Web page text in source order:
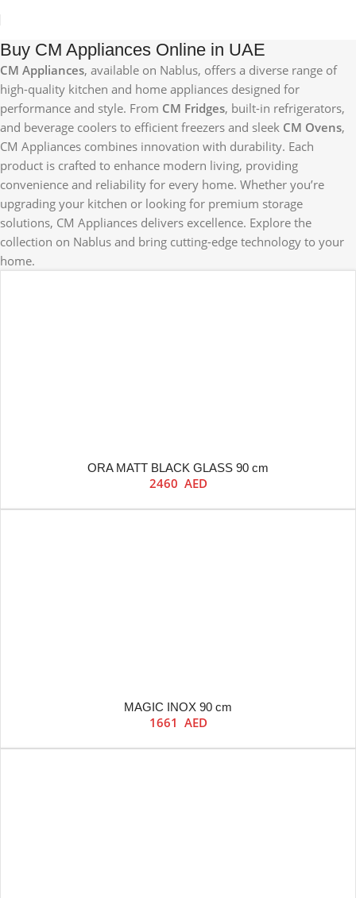
Buy CM Appliances Online in UAE
CM Appliances, available on Nablus, offers a diverse range of
high-quality kitchen and home appliances designed for
performance and style. From CM Fridges, built-in refrigerators,
and beverage coolers to efficient freezers and sleek CM Ovens,
CM Appliances combines innovation with durability. Each
product is crafted to enhance modern living, providing
convenience and reliability for every home. Whether you’re
upgrading your kitchen or looking for premium storage
solutions, CM Appliances delivers excellence. Explore the
collection on Nablus and bring cutting-edge technology to your
home.
ORA MATT BLACK GLASS 90 cm
2460 AED
MAGIC INOX 90 cm
1661 AED